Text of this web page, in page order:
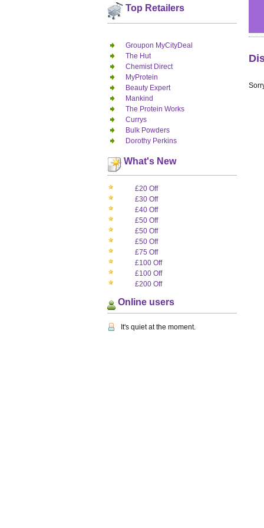
Top Retailers
Groupon MyCityDeal
The Hut
Chemist Direct
MyProtein
Beauty Expert
Mankind
The Protein Works
Currys
Bulk Powders
Dorothy Perkins
What's New
£20 Off
£30 Off
£40 Off
£50 Off
£50 Off
£50 Off
£75 Off
£100 Off
£100 Off
£200 Off
Online users
It's quiet at the moment.